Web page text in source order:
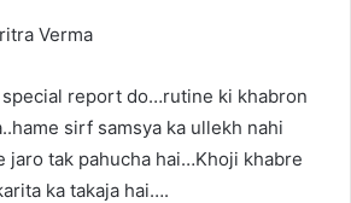
report do…rutine ki khabron
sirf samsya ka ullekh nahi
jaro tak pahucha hai…Khoji khabre
ka takaja hai….